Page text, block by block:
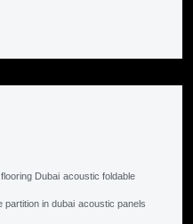
Dubai acoustic foldable
partition in dubai acoustic panels